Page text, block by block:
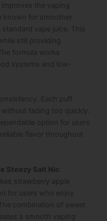
the vaping
known for smoother
vape juice. This
still providing
formula works
systems and low-
Each puff
fading too quickly.
option for users
flavor throughout
Steezy Salt Nic
strawberry apple
for users who enjoy
combination of sweet
a smooth vaping